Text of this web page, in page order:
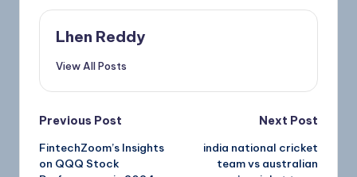
Lhen Reddy
View All Posts
Previous Post
FintechZoom’s Insights
on QQQ Stock
Next Post
india national cricket
team vs australian